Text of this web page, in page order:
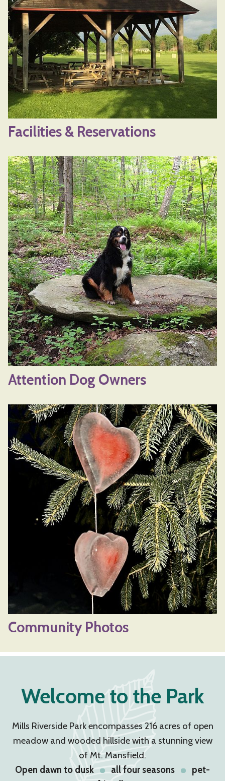
Facilities & Reservations
Attention Dog Owners
Community Photos
Welcome to the Park
Mills Riverside Park encompasses 216 acres of open
meadow and wooded hillside with a stunning view
of Mt. Mansfield.
Open dawn to dusk
all four seasons
pet-